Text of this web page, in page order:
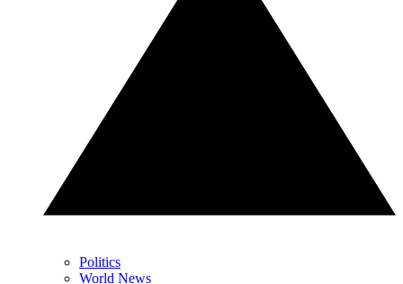
Politics
World News